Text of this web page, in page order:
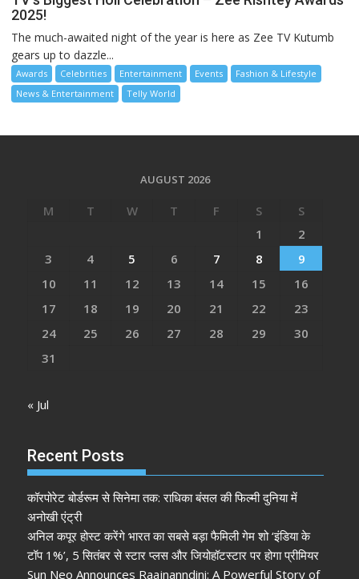
2025!
The much-awaited night of the year is here as Zee TV Kutumb
gears up to dazzle...
Awards Celebrities Entertainment Events
Fashion & Lifestyle
News & Entertainment
Telly World
AUGUST 2026
M T W T F S
S
1
2
3
4 5 6 7 8
9
10
11 12 13 14 15
16
17
18 19 20 21 22
23
24
25 26 27 28 29
30
31
« Jul
Recent Posts
कॉरपोरेट बोर्डरूम से सिनेमा तक: राधिका बंसल की फिल्मी दुनिया में
अनोखी एंट्री
अनिल कपूर होस्ट करेंगे भारत का सबसे बड़ा फैमिली गेम शो ‘इंडिया के
टॉप 1%’, 5 सितंबर से स्टार प्लस और जियोहॉटस्टार पर होगा प्रीमियर
Sun Neo Announces Raajnanndini: A Powerful Story of